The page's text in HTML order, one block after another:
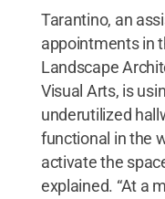
Tarantino, an
appointments in
Landscape
Visual Arts, is
underutilized
functional in the
activate the
explained. “At a